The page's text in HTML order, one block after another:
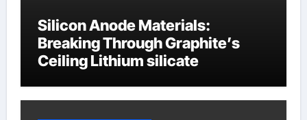
Silicon Anode Materials:
Breaking Through Graphite’s
Ceiling Lithium silicate